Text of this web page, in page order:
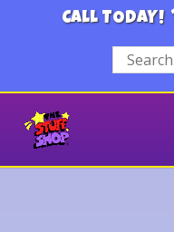
CALL TODAY!